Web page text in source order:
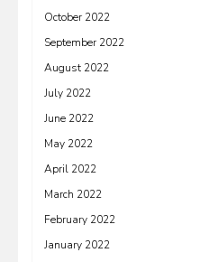
October 2022
September 2022
August 2022
July 2022
June 2022
May 2022
April 2022
March 2022
February 2022
January 2022